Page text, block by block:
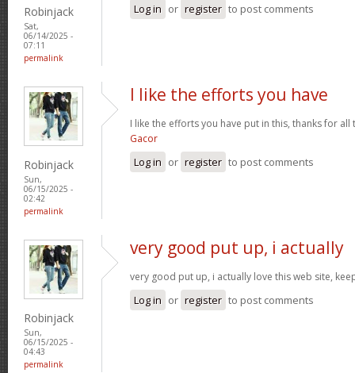
Robinjack
Sat,
06/14/2025 -
07:11
permalink
Log in or register to post comments
Robinjack
Sun,
06/15/2025 -
02:42
permalink
I like the efforts you have
I like the efforts you have put in this, thanks for
Gacor
Log in or register to post comments
Robinjack
Sun,
06/15/2025 -
04:43
permalink
very good put up, i actually
very good put up, i actually love this web site,
Log in or register to post comments